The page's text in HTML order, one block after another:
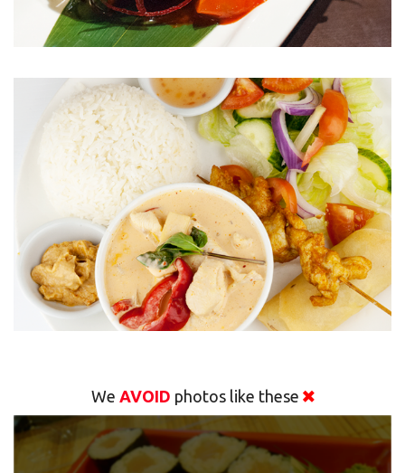
We AVOID photos like these